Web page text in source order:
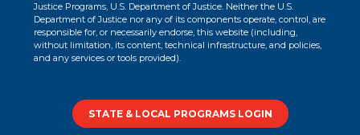
Justice Programs, U.S. Department of Justice. Neither the U.S.
Department of Justice nor any of its components operate, control, are
responsible for, or necessarily endorse, this website (including,
without limitation, its content, technical infrastructure, and policies,
and any services or tools provided).
STATE & LOCAL PROGRAMS LOGIN